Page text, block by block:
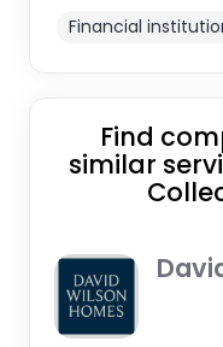
Financial
Find
similar